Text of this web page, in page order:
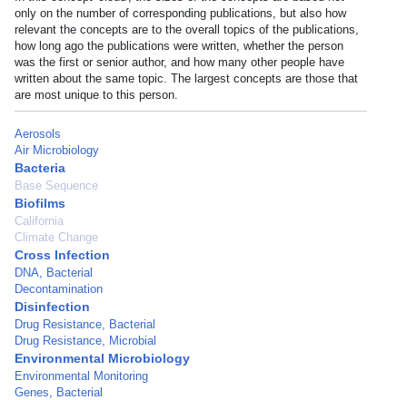
only on the number of corresponding publications, but also how
relevant the concepts are to the overall topics of the publications,
how long ago the publications were written, whether the person
was the first or senior author, and how many other people have
written about the same topic. The largest concepts are those that
are most unique to this person.
Aerosols
Air Microbiology
Bacteria
Base Sequence
Biofilms
California
Climate Change
Cross Infection
DNA, Bacterial
Decontamination
Disinfection
Drug Resistance, Bacterial
Drug Resistance, Microbial
Environmental Microbiology
Environmental Monitoring
Genes, Bacterial